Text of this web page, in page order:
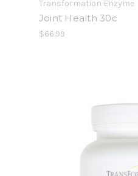
Transformation Enzyme
Joint Health 30c
$66.99